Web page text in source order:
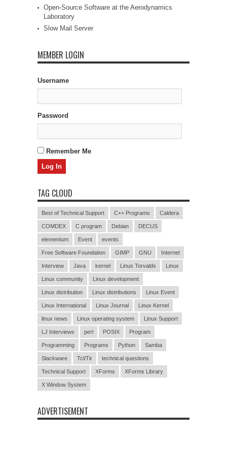
Open-Source Software at the Aerodynamics
Laboratory
Slow Mail Server
MEMBER LOGIN
Username
Password
Remember Me
TAG CLOUD
Best of Technical Support C++ Programs Caldera
COMDEX C program Debian DECUS
elementum Event events
Free Software Foundation GIMP GNU Internet
Interview Java kernel Linus Torvalds Linux
Linux community Linux development
Linux distribution Linux distributions Linux Event
Linux International Linux Journal Linux Kernel
linux news Linux operating system Linux Support
LJ Interviews perl POSIX Program
Programming Programs Python Samba
Slackware Tcl/Tk technical questions
Technical Support XForms XForms Library
X Window System
ADVERTISEMENT